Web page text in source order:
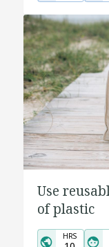
Use
of plastic
HRS